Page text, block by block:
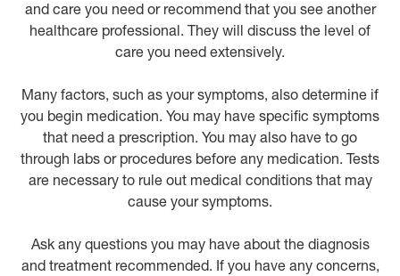
and care you need or recommend that you see another
healthcare professional. They will discuss the level of
care you need extensively.
Many factors, such as your symptoms, also determine if
you begin medication. You may have specific symptoms
that need a prescription. You may also have to go
through labs or procedures before any medication. Tests
are necessary to rule out medical conditions that may
cause your symptoms.
Ask any questions you may have about the diagnosis
and treatment recommended. If you have any concerns,